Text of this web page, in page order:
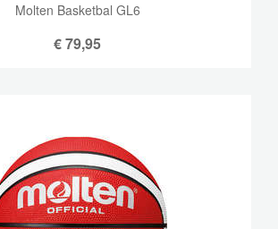
Molten Basketbal GL6
€79,95